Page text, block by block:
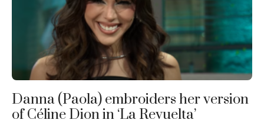
Danna (Paola) embroiders her version
of Céline Dion in ‘La Revuelta’